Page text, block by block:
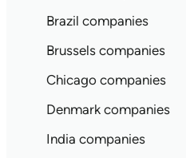
Brazil companies
Brussels companies
Chicago companies
Denmark companies
India companies